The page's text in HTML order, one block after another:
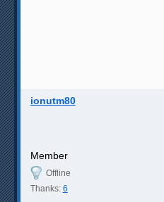
ionutm80
Member
Offline
Thanks: 6